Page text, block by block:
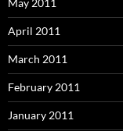
May 2011
April 2011
March 2011
February 2011
January 2011